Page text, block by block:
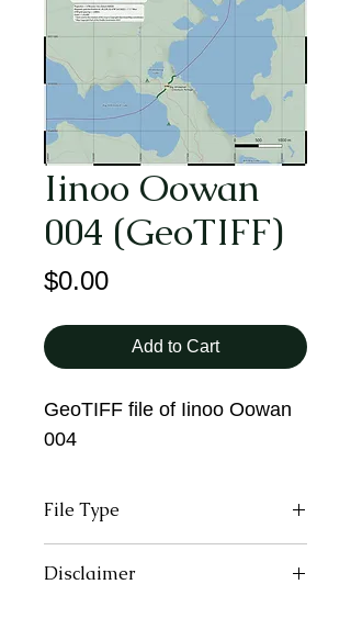
Iinoo Oowan
004 (GeoTIFF)
$0.00Price
Add to Cart
GeoTIFF file of Iinoo Oowan
004
File Type
Disclaimer